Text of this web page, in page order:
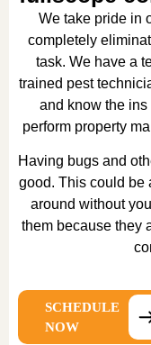
We take pride in
completely
task. We have a
trained pest
and know the ins
perform property
Having bugs and
good. This could be
around without
them because they
SCHEDULE
NOW